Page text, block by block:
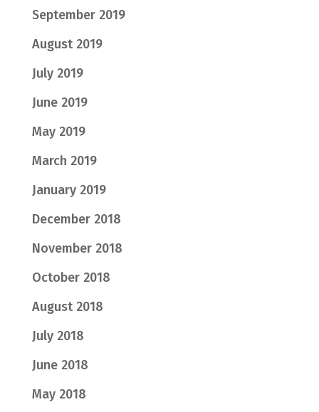
September 2019
August 2019
July 2019
June 2019
May 2019
March 2019
January 2019
December 2018
November 2018
October 2018
August 2018
July 2018
June 2018
May 2018